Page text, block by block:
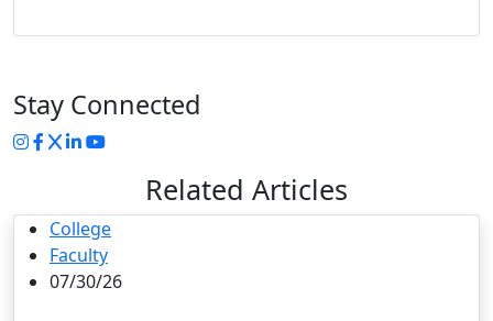
Stay Connected
Instagram
Facebook
Twitter
LinkedIn
YouTube
Related Articles
College
Faculty
07/30/26